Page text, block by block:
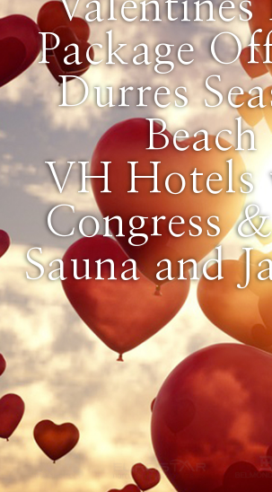
Package
Durres
Beach
VH Hotels
Congress
Sauna and